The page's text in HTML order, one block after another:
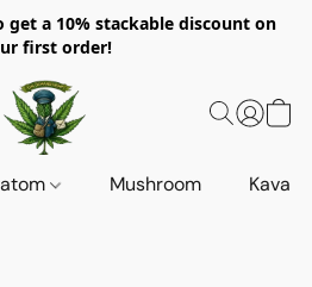
get a 10% stackable discount on
first order!
Mushroom Kava